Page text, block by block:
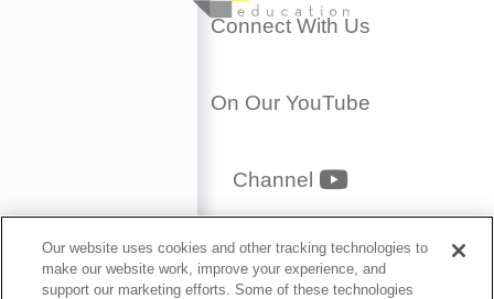
Connect With Us
On Our YouTube
Channel
Privacy Policy
Security and
Our website uses cookies and other tracking technologies to
make our website work, improve your experience, and
support our marketing efforts. Some of these technologies